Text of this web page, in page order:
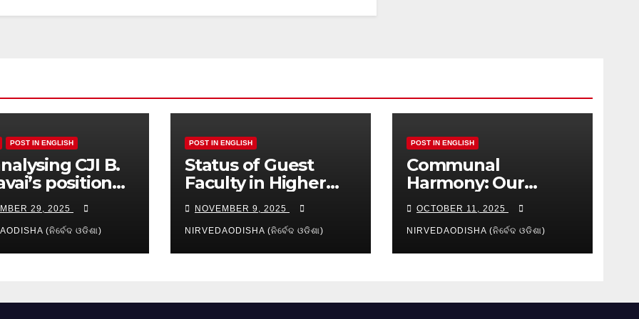
POST IN ENGLISH
CJI B.
position
layer:
and
29, 2025
(ନିର୍ବେଦ ଓଡିଶା)
POST IN ENGLISH
Status of Guest
Faculty in Higher
Education of Odisha
NOVEMBER 9, 2025
NIRVEDAODISHA (ନିର୍ବେଦ ଓଡିଶା)
POST IN ENGLISH
Communal
Harmony: Our
Shared
Responsibility
OCTOBER 11, 2025
NIRVEDAODISHA (ନିର୍ବେଦ ଓଡିଶା)